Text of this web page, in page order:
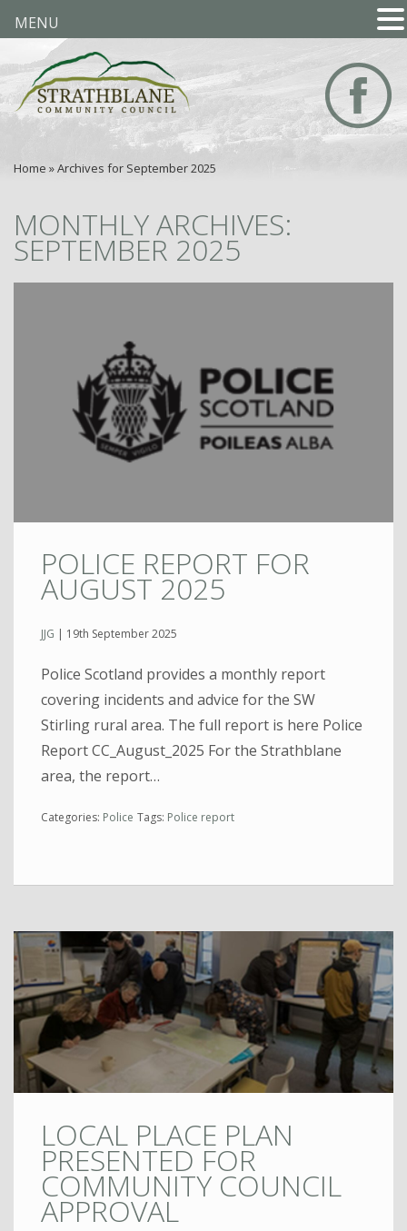
Home »Archives for September 2025
MONTHLY ARCHIVES:
SEPTEMBER 2025
POLICE REPORT FOR
AUGUST 2025
JJG | 19th September 2025
Police Scotland provides a monthly report
covering incidents and advice for the SW
Stirling rural area. The full report is here Police
Report CC_August_2025 For the Strathblane
area, the report…
Categories: Police Tags: Police report
LOCAL PLACE PLAN
PRESENTED FOR
COMMUNITY COUNCIL
APPROVAL
MENU